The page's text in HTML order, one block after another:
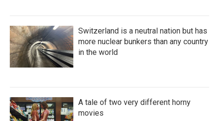
Switzerland is a neutral nation but has
more nuclear bunkers than any country
in the world
A tale of two very different horny
movies